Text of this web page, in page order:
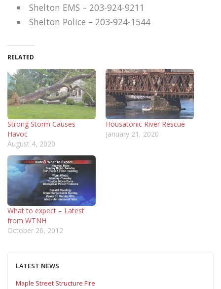
Shelton EMS – 203-924-9211
Shelton Police – 203-924-1544
RELATED
Strong Storm Causes
Havoc
August 4, 2020
Housatonic River Rescue
January 21, 2020
What to expect – Latest
from WTNH
October 26, 2012
LATEST NEWS
Maple Street Structure Fire